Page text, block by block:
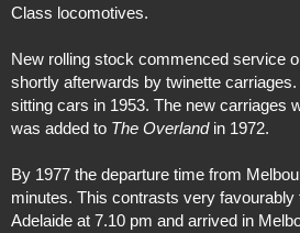
Class locomotives.
New rolling stock commenced service
shortly afterwards by twinette
sitting cars in 1953. The new carriages
was added to The Overlandin 1972.
By 1977 the departure time from
minutes. This contrasts very
Adelaide at 7.10 pm and arrived in